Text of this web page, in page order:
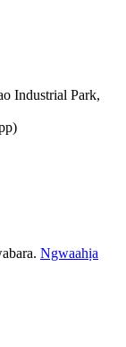
Industrial Park,
Ngwaahịa